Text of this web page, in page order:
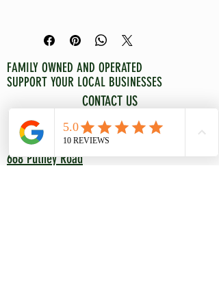
Hookeriana, Huckleberry Red and
Cocculus at approximately 14"
diameter. Can be stored for years of
enjoyment with proper care. Wreath
should be boxed and stored in a dry,
rodent free space.
FAMILY OWNED AND OPERATED
SUPPORT YOUR LOCAL BUSINESSES
CONTACT US
WELOVEYOURLAND@GMAIL.COM
802-380-0263
668 Putney Road